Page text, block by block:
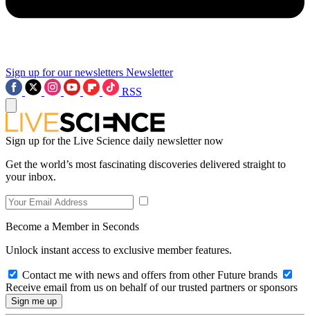
Sign up for our newsletters Newsletter
RSS
Sign up for the Live Science daily newsletter now
Get the world’s most fascinating discoveries delivered straight to
your inbox.
Become a Member in Seconds
Unlock instant access to exclusive member features.
Contact me with news and offers from other Future brands
Receive email from us on behalf of our trusted partners or sponsors